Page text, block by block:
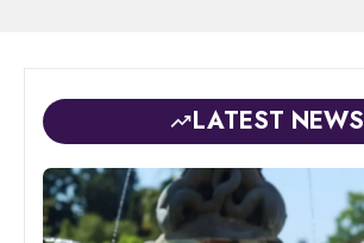
LATEST NEWS